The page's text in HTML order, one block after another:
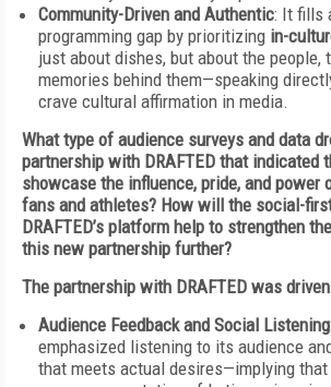
Community-Driven and Authentic: It fills
programming gap by prioritizing in-
just about dishes, but about the people,
memories behind them—speaking
crave cultural affirmation in media.
What type of audience surveys and data
partnership with DRAFTED that indicated
showcase the influence, pride, and power
fans and athletes? How will the social-
DRAFTED’s platform help to strengthen
this new partnership further?
The partnership with DRAFTED was
Audience Feedback and Social
emphasized listening to its audience
that meets actual desires—implying